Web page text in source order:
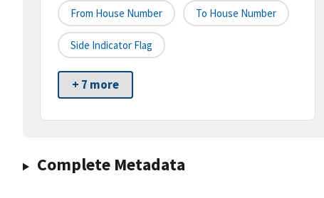
From House Number To House Number
Side Indicator Flag
+ 7 more
Complete Metadata